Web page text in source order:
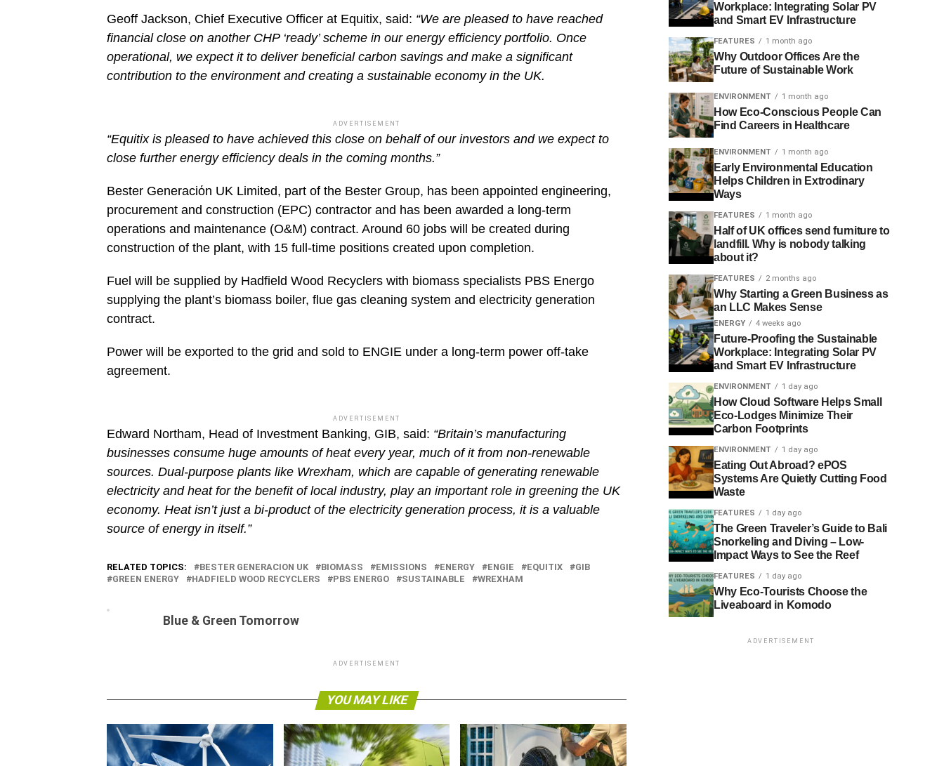
Geoff Jackson, Chief Executive Officer at Equitix, said: “We are pleased to have reached
financial close on another CHP ‘ready’ scheme in our energy efficiency portfolio. Once
operational, we expect it to deliver beneficial carbon savings and make a significant
contribution to the environment and creating a sustainable economy in the UK.
ADVERTISEMENT
“Equitix is pleased to have achieved this close on behalf of our investors and we expect to
close further energy efficiency deals in the coming months.”
Bester Generaciόn UK Limited, part of the Bester Group, has been appointed engineering,
procurement and construction (EPC) contractor and has been awarded a long-term
operations and maintenance (O&M) contract. Around 60 jobs will be created during
construction of the plant, with 15 full-time positions created upon completion.
Fuel will be supplied by Hadfield Wood Recyclers with biomass specialists PBS Energo
supplying the plant’s biomass boiler, flue gas cleaning system and electricity generation
contract.
Power will be exported to the grid and sold to ENGIE under a long-term power off-take
agreement.
ADVERTISEMENT
Edward Northam, Head of Investment Banking, GIB, said: “Britain’s manufacturing
businesses consume huge amounts of heat every year, much of it from non-renewable
sources. Dual-purpose plants like Wrexham, which are capable of generating renewable
electricity and heat for the benefit of local industry, play an important role in greening the UK
economy. Heat isn’t just a bi-product of the electricity generation process, it is a valuable
source of energy in itself.”
RELATED TOPICS: BESTER GENERACION UK BIOMASS EMISSIONS ENERGY ENGIE EQUITIX
GIB
GREEN ENERGY
HADFIELD WOOD RECYCLERS PBS ENERGO SUSTAINABLE WREXHAM
Blue & Green Tomorrow
ADVERTISEMENT
YOU MAY LIKE
Workplace: Integrating Solar PV
and Smart EV Infrastructure
FEATURES 1 month ago
Why Outdoor Offices Are the
Future of Sustainable Work
ENVIRONMENT 1 month ago
How Eco-Conscious People Can
Find Careers in Healthcare
ENVIRONMENT 1 month ago
Early Environmental Education
Helps Children in Extrodinary
Ways
FEATURES 1 month ago
Half of UK offices send furniture to
landfill. Why is nobody talking
about it?
FEATURES 2 months ago
Why Starting a Green Business as
an LLC Makes Sense
ENERGY 4 weeks ago
Future-Proofing the Sustainable
Workplace: Integrating Solar PV
and Smart EV Infrastructure
ENVIRONMENT 1 day ago
How Cloud Software Helps Small
Eco-Lodges Minimize Their
Carbon Footprints
ENVIRONMENT 1 day ago
Eating Out Abroad? ePOS
Systems Are Quietly Cutting Food
Waste
FEATURES 1 day ago
The Green Traveler’s Guide to Bali
Snorkeling and Diving – Low-
Impact Ways to See the Reef
FEATURES 1 day ago
Why Eco-Tourists Choose the
Liveaboard in Komodo
ADVERTISEMENT